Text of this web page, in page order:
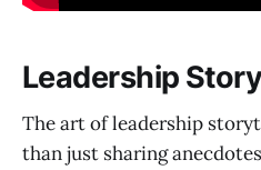
Leadership
The art of leadership
than just sharing